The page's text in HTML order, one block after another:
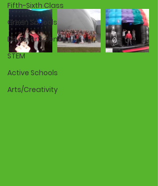
Fifth-Sixth Class
Green Schools
Discover Science
STEM
Active Schools
Arts/Creativity